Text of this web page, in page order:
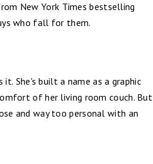
New York Times bestselling
who fall for them.
She's built a name as a graphic
of her living room couch. But
and way too personal with an